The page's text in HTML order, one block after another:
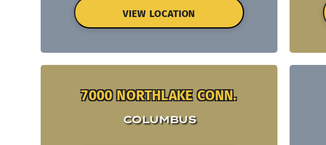
VIEW LOCATION
7000 NORTHLAKE CONN.
COLUMBUS